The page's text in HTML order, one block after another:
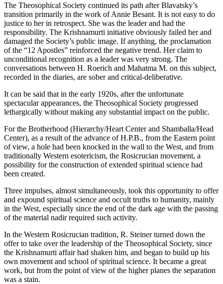
The Theosophical Society continued its path after Blavatsky’s
transition primarily in the work of Annie Besant. It is not easy to do
justice to her in retrospect. She was the leader and had the
responsibility. The Krishnamurti initiative obviously failed her and
damaged the Society’s public image. If anything, the proclamation
of the “12 Apostles” reinforced the negative trend. Her claim to
unconditional recognition as a leader was very strong. The
conversations between H. Roerich and Mahatma M. on this subject,
recorded in the diaries, are sober and critical-deliberative.
It can be said that in the early 1920s, after the unfortunate
spectacular appearances, the Theosophical Society progressed
lethargically without making any substantial impact on the public.
For the Brotherhood (Hierarchy/Heart Center and Shamballa/Head
Center), as a result of the advance of H.P.B., from the Eastern point
of view, a hole had been knocked in the wall to the West, and from
traditionally Western esotericism, the Rosicrucian movement, a
possibility for the construction of extended spiritual science had
been created.
Three impulses, almost simultaneously, took this opportunity to offer
and expound spiritual science and occult truths to humanity, mainly
in the West, especially since the end of the dark age with the passing
of the material nadir required such activity.
In the Western Rosicrucian tradition, R. Steiner turned down the
offer to take over the leadership of the Theosophical Society, since
the Krishnamurti affair had shaken him, and began to build up his
own movement and school of spiritual science. It became a great
work, but from the point of view of the higher planes the separation
was a stain.